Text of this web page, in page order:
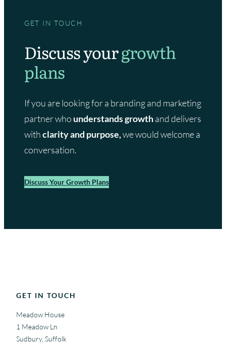
GET IN TOUCH
Discuss yourgrowth
plans
If you are looking for a branding and marketing
partner who understands growthand delivers
withclarity and purpose,we would welcome a
conversation.
Discuss Your Growth Plans
GET IN TOUCH
Meadow House
1 Meadow Ln
Sudbury, Suffolk